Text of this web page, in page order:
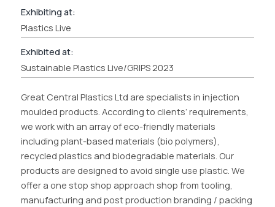
Exhibiting at:
Plastics Live
Exhibited at:
Sustainable Plastics Live/GRIPS 2023
Great Central Plastics Ltd are specialists in injection
moulded products. According to clients’ requirements,
we work with an array of eco-friendly materials
including plant-based materials (bio polymers),
recycled plastics and biodegradable materials. Our
products are designed to avoid single use plastic. We
offer a one stop shop approach shop from tooling,
manufacturing and post production branding / packing